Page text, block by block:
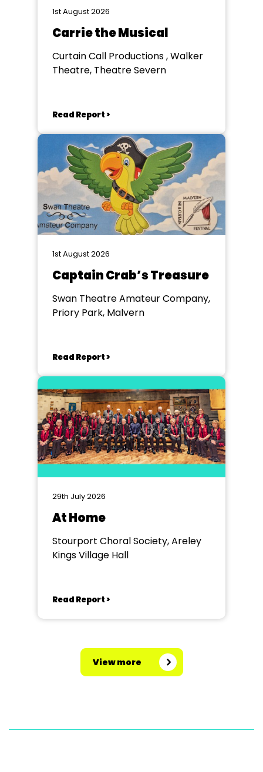
1st August 2026
Carrie the Musical
Curtain Call Productions , Walker
Theatre, Theatre Severn
Read Report >
1st August 2026
Captain Crab’s Treasure
Swan Theatre Amateur Company,
Priory Park, Malvern
Read Report >
29th July 2026
At Home
Stourport Choral Society, Areley
Kings Village Hall
Read Report >
View more